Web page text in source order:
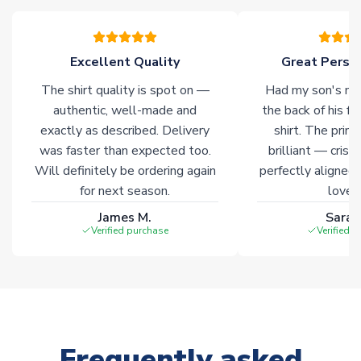
of soccer merchandise worldwide. These products will not be
Click here for full Delivery Info
Excellent Quality
The shirt quality is spot on —
authentic, well-made and
exactly as described. Delivery
was faster than expected too.
Will definitely be ordering again
for next season.
James M.
Verified purchase
Great
Had my son's
the back of his
shirt. The
brilliant — crisp
perfectly
Verified